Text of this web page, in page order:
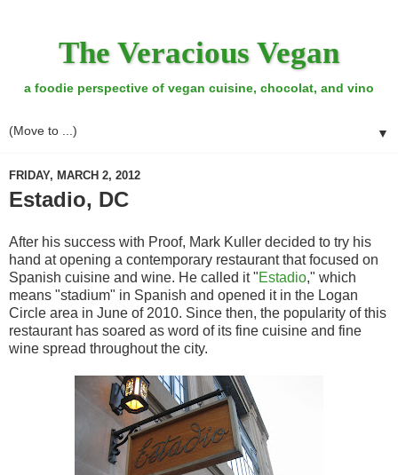
The Veracious Vegan
a foodie perspective of vegan cuisine, chocolat, and vino
▼
FRIDAY, MARCH 2, 2012
Estadio, DC
After his success with Proof, Mark Kuller decided to try his
hand at opening a contemporary restaurant that focused on
Spanish cuisine and wine. He called it "Estadio," which
means "stadium" in Spanish and opened it in the Logan
Circle area in June of 2010. Since then, the popularity of this
restaurant has soared as word of its fine cuisine and fine
wine spread throughout the city.